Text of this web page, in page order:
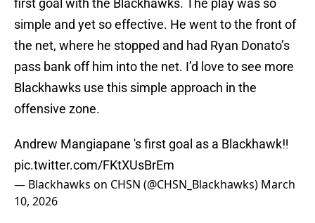
first goal with the Blackhawks. The play was so
simple and yet so effective. He went to the front of
the net, where he stopped and had Ryan Donato’s
pass bank off him into the net. I’d love to see more
Blackhawks use this simple approach in the
offensive zone.
Andrew Mangiapane 's first goal as a Blackhawk‼️
pic.twitter.com/FKtXUsBrEm
— Blackhawks on CHSN (@CHSN_Blackhawks) March
10, 2026